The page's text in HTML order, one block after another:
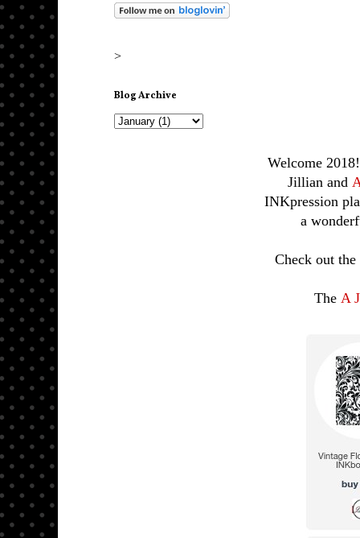
Welcome
Jillian and
INKpression
a
Check out
The A
>
Blog Archive